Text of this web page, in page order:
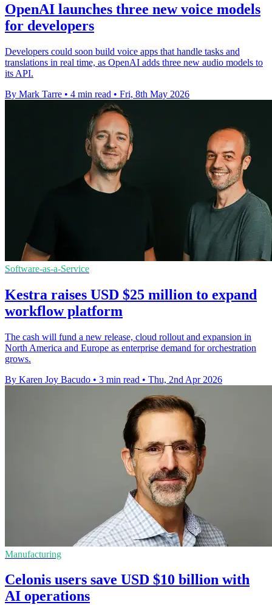
OpenAI launches three new voice models
for developers
Developers could soon build voice apps that handle tasks and
translations in real time, as OpenAI adds three new audio models to
its API.
By Mark Tarre • 4 min read • Fri, 8th May 2026
Software-as-a-Service
Kestra raises USD $25 million to expand
workflow platform
The cash will fund a new release, cloud rollout and expansion in
North America and Europe as enterprise demand for orchestration
grows.
By Karen Joy Bacudo • 3 min read • Thu, 2nd Apr 2026
Manufacturing
Celonis users save USD $10 billion with
AI operations